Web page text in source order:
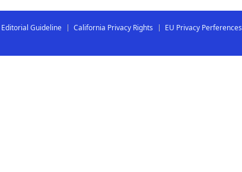
Editorial Guideline California Privacy Rights
EU Privacy Perferences